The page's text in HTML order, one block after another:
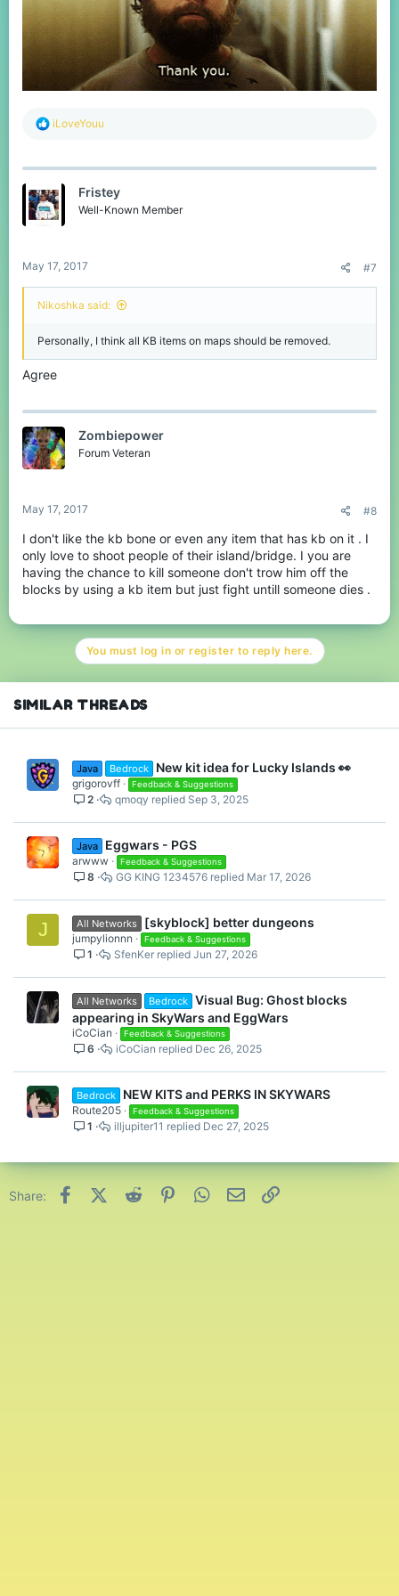
R
c
i
o
n
iLoveYouu
Fristey
Well-Known Member
May 17, 2017 #7
Nikoshka said:
Personally, I think all KB items on maps should be removed.
Agree
Zombiepower
Forum Veteran
May 17, 2017 #8
I don't like the kb bone or even any item that has kb on it . I
only love to shoot people of their island/bridge. I you are
having the chance to kill someone don't trow him off the
blocks by using a kb item but just fight untill someone dies .
You must log in or register to reply here.
SIMILAR THREADS
Java Bedrock New kit idea for Lucky Islands 👀
grigorovff Feedback & Suggestions
2 Sep 3, 2025
qmoqy
Java Eggwars - PGS
arwww Feedback & Suggestions
8 Mar 17, 2026
GG KING 1234576
J All Networks [skyblock] better dungeons
jumpylionnn Feedback & Suggestions
1 Jun 27, 2026
SfenKer
All Networks Bedrock Visual Bug: Ghost blocks
appearing in SkyWars and EggWars
iCoCian Feedback & Suggestions
6 Dec 26, 2025
iCoCian
Bedrock NEW KITS and PERKS IN SKYWARS
Route205 Feedback & Suggestions
1 Dec 27, 2025
illjupiter11
Share: FacebookX (Twitter)
Reddit PinterestWhatsApp
Email